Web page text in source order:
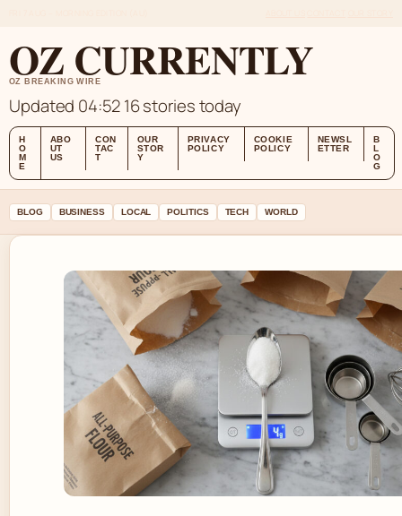
OZ CURRENTLY
OZ BREAKING WIRE
Updated 04:52 16 stories today
H
O
M
E
ABO
UT
US
CON
TAC
T
OUR
STOR
Y
PRIVACY
POLICY
COOKIE
POLICY
NEWSL
ETTER
B
L
O
G
BLOG BUSINESS LOCAL POLITICS TECH WORLD